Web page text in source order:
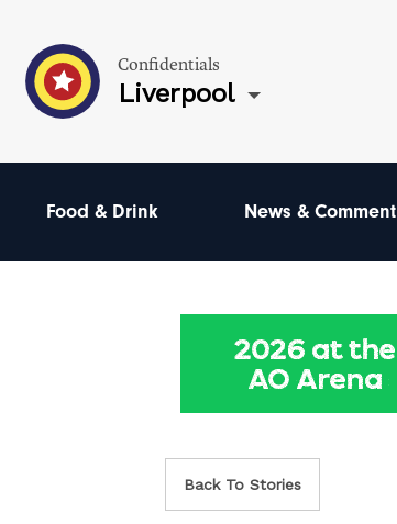
Confidentials
Liverpool
Food & Drink News & Comment
Back To Stories